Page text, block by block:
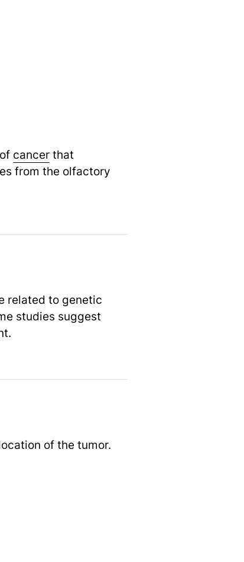
cancerthat
from the olfactory
related to genetic
studies suggest
of the tumor.